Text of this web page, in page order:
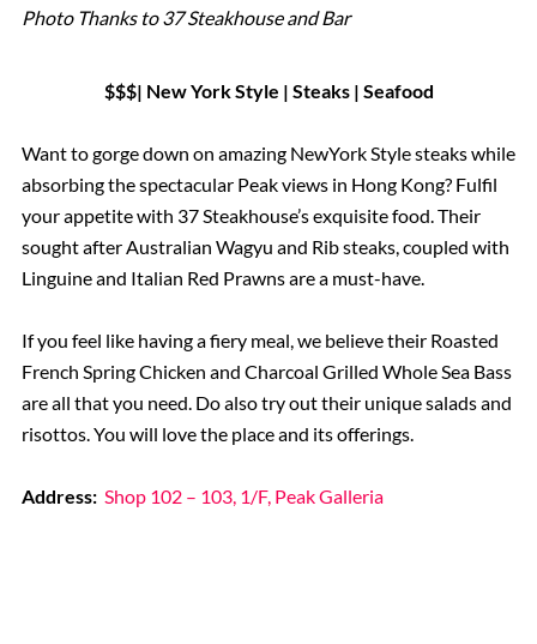
Photo Thanks to 37 Steakhouse and Bar
$$$| New York Style | Steaks | Seafood
Want to gorge down on amazing NewYork Style steaks while
absorbing the spectacular Peak views in Hong Kong? Fulfil
your appetite with 37 Steakhouse’s exquisite food. Their
sought after Australian Wagyu and Rib steaks, coupled with
Linguine and Italian Red Prawns are a must-have.
If you feel like having a fiery meal, we believe their Roasted
French Spring Chicken and Charcoal Grilled Whole Sea Bass
are all that you need. Do also try out their unique salads and
risottos. You will love the place and its offerings.
Address: Shop 102 – 103, 1/F, Peak Galleria